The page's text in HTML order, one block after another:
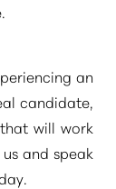
an
candidate,
will work
and speak